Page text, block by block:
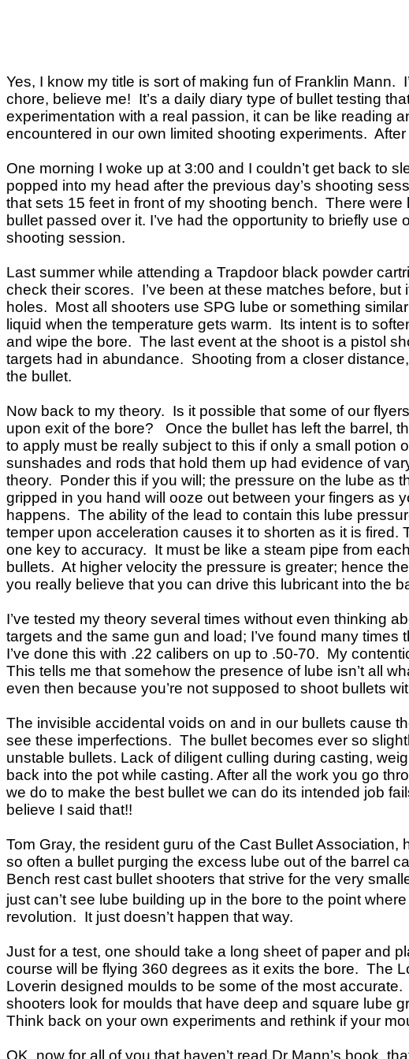
Yes, I know my title is sort of making fun of Franklin Mann.
chore, believe me! It’s a daily diary type of bullet testing
experimentation with a real passion, it can be like reading
encountered in our own limited shooting experiments.
One morning I woke up at 3:00 and I couldn’t get back to
popped into my head after the previous day’s shooting
that sets 15 feet in front of my shooting bench. There
bullet passed over it. I’ve had the opportunity to briefly
shooting session.
Last summer while attending a Trapdoor black powder
check their scores. I’ve been at these matches before,
holes. Most all shooters use SPG lube or something
liquid when the temperature gets warm. Its intent is to
and wipe the bore. The last event at the shoot is a pistol
targets had in abundance. Shooting from a closer
the bullet.
Now back to my theory. Is it possible that some of our
upon exit of the bore? Once the bullet has left the barrel,
to apply must be really subject to this if only a small
sunshades and rods that hold them up had evidence of
theory. Ponder this if you will; the pressure on the lube as
gripped in you hand will ooze out between your fingers as
happens. The ability of the lead to contain this lube
temper upon acceleration causes it to shorten as it is fired.
one key to accuracy. It must be like a steam pipe from
bullets. At higher velocity the pressure is greater; hence
you really believe that you can drive this lubricant into the
I’ve tested my theory several times without even thinking
targets and the same gun and load; I’ve found many
I’ve done this with .22 calibers on up to .50-70. My
This tells me that somehow the presence of lube isn’t all
even then because you’re not supposed to shoot bullets
The invisible accidental voids on and in our bullets cause
see these imperfections. The bullet becomes ever so
unstable bullets. Lack of diligent culling during casting,
back into the pot while casting. After all the work you go
we do to make the best bullet we can do its intended job
believe I said that!!
Tom Gray, the resident guru of the Cast Bullet
so often a bullet purging the excess lube out of the barrel
Bench rest cast bullet shooters that strive for the very
just can’t see lube building up in the bore to the point
revolution. It just doesn’t happen that way.
Just for a test, one should take a long sheet of paper and
course will be flying 360 degrees as it exits the bore. The
Loverin designed moulds to be some of the most
shooters look for moulds that have deep and square lube
Think back on your own experiments and rethink if your
OK, now for all of you that haven’t read Dr Mann’s book,